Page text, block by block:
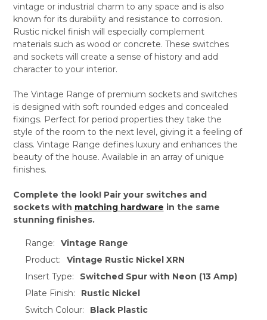
vintage or industrial charm to any space and is also
known for its durability and resistance to corrosion.
Rustic nickel finish will especially complement
materials such as wood or concrete. These switches
and sockets will create a sense of history and add
character to your interior.
The Vintage Range of premium sockets and switches
is designed with soft rounded edges and concealed
fixings. Perfect for period properties they take the
style of the room to the next level, giving it a feeling of
class. Vintage Range defines luxury and enhances the
beauty of the house. Available in an array of unique
finishes.
Complete the look! Pair your switches and
sockets with matching hardware in the same
stunning finishes.
Range:
Vintage Range
Product:
Vintage Rustic Nickel XRN
Insert Type:
Switched Spur with Neon (13 Amp)
Plate Finish:
Rustic Nickel
Switch Colour:
Black Plastic